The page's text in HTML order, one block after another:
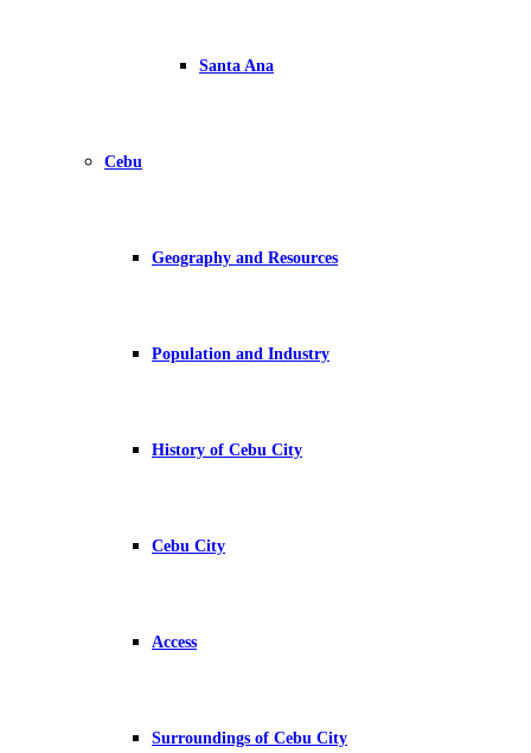
Santa Ana
Cebu
Geography and Resources
Population and Industry
History of Cebu City
Cebu City
Access
Surroundings of Cebu City